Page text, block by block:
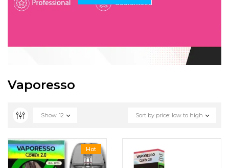
Vaporesso
Sort by price: low to high
Show 12
Hot